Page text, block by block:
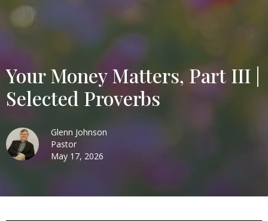
Your Money Matters, Part III |
Selected Proverbs
Glenn Johnson
Pastor
May 17, 2026